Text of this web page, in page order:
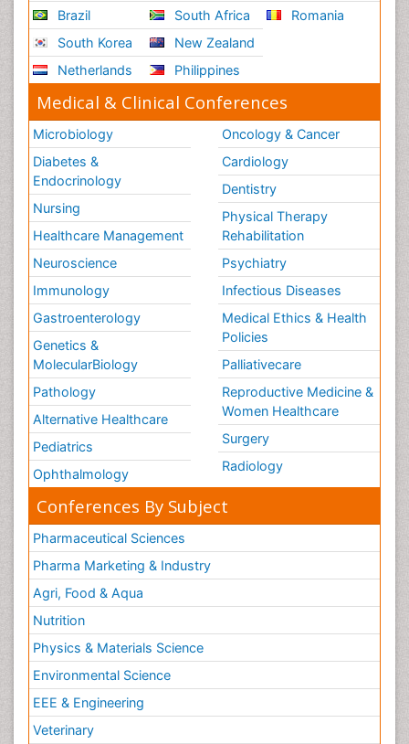
Brazil
South Korea
Netherlands
South Africa
New Zealand
Philippines
Romania
Medical & Clinical Conferences
Microbiology
Diabetes &
Endocrinology
Nursing
Healthcare Management
Neuroscience
Immunology
Gastroenterology
Genetics &
MolecularBiology
Pathology
Alternative Healthcare
Pediatrics
Ophthalmology
Oncology & Cancer
Cardiology
Dentistry
Physical Therapy
Rehabilitation
Psychiatry
Infectious Diseases
Medical Ethics & Health
Policies
Palliativecare
Reproductive Medicine &
Women Healthcare
Surgery
Radiology
Conferences By Subject
Pharmaceutical Sciences
Pharma Marketing & Industry
Agri, Food & Aqua
Nutrition
Physics & Materials Science
Environmental Science
EEE & Engineering
Veterinary